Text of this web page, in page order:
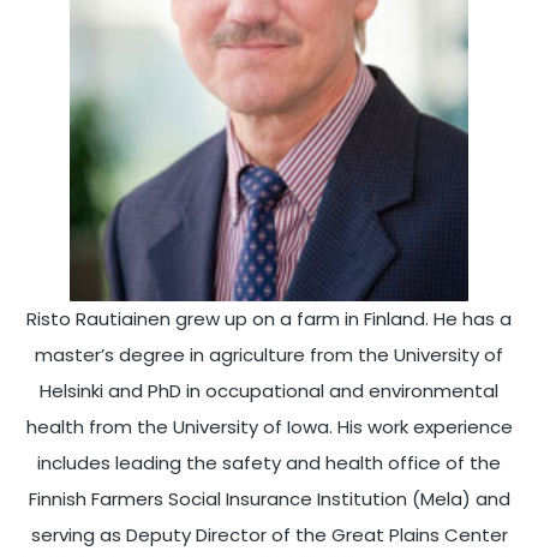
Risto Rautiainen grew up on a farm in Finland. He has a
master’s degree in agriculture from the University of
Helsinki and PhD in occupational and environmental
health from the University of Iowa. His work experience
includes leading the safety and health office of the
Finnish Farmers Social Insurance Institution (Mela) and
serving as Deputy Director of the Great Plains Center